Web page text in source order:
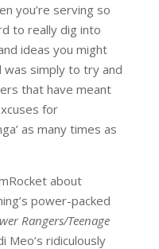
you’re serving so
to really dig into
ideas you might
was simply to try and
that have meant
for
as many times as
about
power-packed
Rangers/Teenage
Meo’s ridiculously